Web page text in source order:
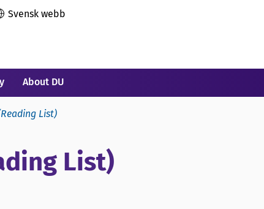
Svensk webb
About DU
List)
List)